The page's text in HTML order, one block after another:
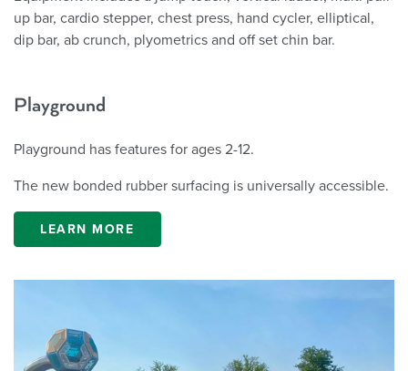
up bar, cardio stepper, chest press, hand cycler, elliptical,
dip bar, ab crunch, plyometrics and off set chin bar.
Playground
Playground has features for ages 2-12.
The new bonded rubber surfacing is universally accessible.
LEARN MORE